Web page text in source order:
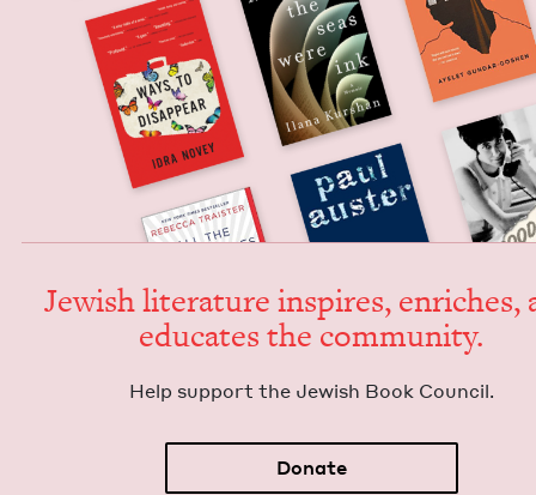
Jew­ish lit­er­a­ture inspires, enrich­es,
edu­cates the community.
Help sup­port the Jew­ish Book Council.
Donate